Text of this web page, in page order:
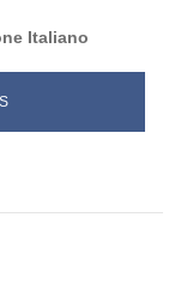
Italiano